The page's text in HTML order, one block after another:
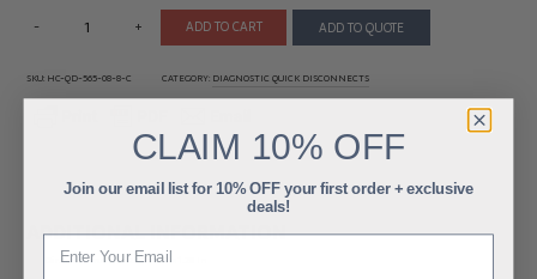
- + ADD TO CART ADD TO QUOTE
SKU: HC-QD-565-08-8-C CATEGORY: DIAGNOSTIC QUICK DISCONNECTS
ADDITIONAL INFORMATION
Dimensions
2.95 × 1.51 × 1.26 in
CLAIM 10% OFF
Join our email list for 10% OFF your first order + exclusive
deals!